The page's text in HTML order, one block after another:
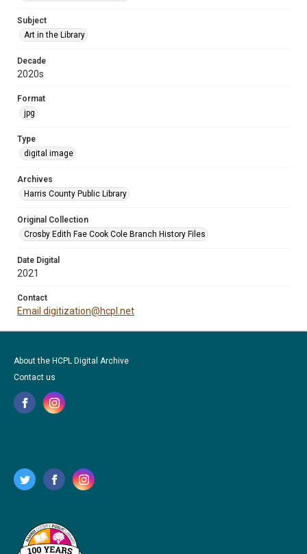
Subject
Art in the Library
Decade
2020s
Format
jpg
Type
digital image
Archives
Harris County Public Library
Original Collection
Crosby Edith Fae Cook Cole Branch History Files
Date Digital
2021
Contact
Email digitization@hcpl.net
About the HCPL Digital Archive
Contact us